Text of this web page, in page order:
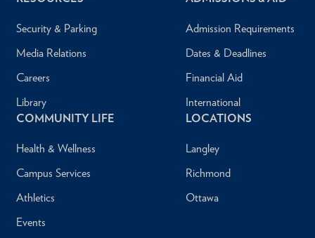
Security & Parking
Media Relations
Careers
Library
Admission Requirements
Dates & Deadlines
Financial Aid
International
COMMUNITY LIFE
Health & Wellness
Campus Services
Athletics
Events
LOCATIONS
Langley
Richmond
Ottawa